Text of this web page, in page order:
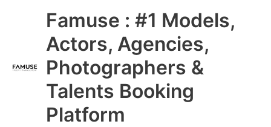
Famuse : #1 Models,
Actors, Agencies,
Photographers &
Talents Booking
Platform
Main
Menu